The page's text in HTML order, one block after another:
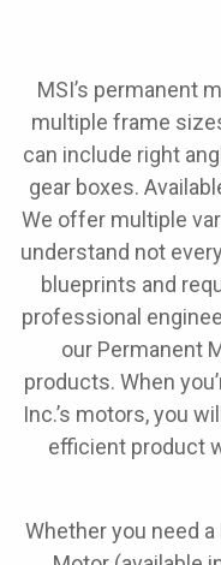
MSI’s permanent
multiple frame
can include right
gear boxes.
We offer multiple
understand not
blueprints and
professional
our Permanent
products. When
Inc.’s motors, you
efficient product
Whether you need a